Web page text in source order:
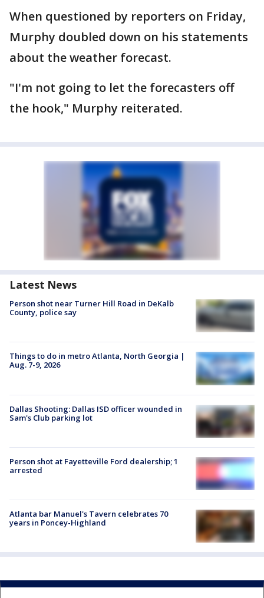
When questioned by reporters on Friday,
Murphy doubled down on his statements
about the weather forecast.
"I'm not going to let the forecasters off
the hook," Murphy reiterated.
Latest News
Person shot near Turner Hill Road in DeKalb
County, police say
Things to do in metro Atlanta, North Georgia |
Aug. 7-9, 2026
Dallas Shooting: Dallas ISD officer wounded in
Sam's Club parking lot
Person shot at Fayetteville Ford dealership; 1
arrested
Atlanta bar Manuel's Tavern celebrates 70
years in Poncey-Highland